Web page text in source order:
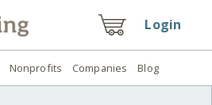
Login
Nonprofits Companies Blog